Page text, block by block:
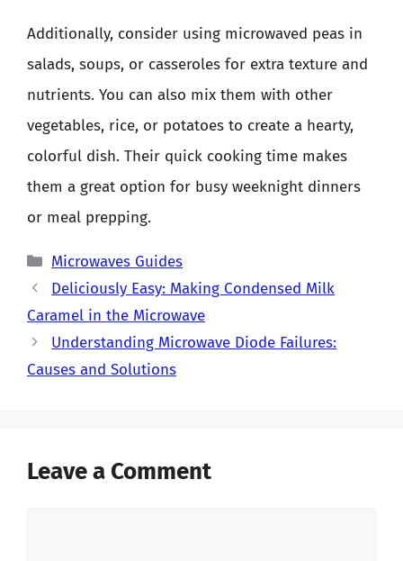
Additionally, consider using microwaved peas in
salads, soups, or casseroles for extra texture and
nutrients. You can also mix them with other
vegetables, rice, or potatoes to create a hearty,
colorful dish. Their quick cooking time makes
them a great option for busy weeknight dinners
or meal prepping.
Categories
Microwaves Guides
Deliciously Easy: Making Condensed Milk
Caramel in the Microwave
Understanding Microwave Diode Failures:
Causes and Solutions
Leave a Comment